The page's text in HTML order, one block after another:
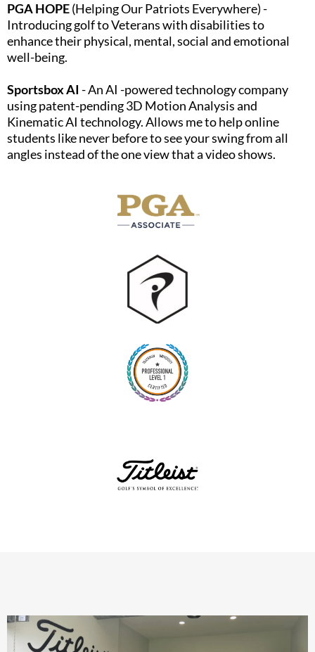
PGA HOPE(Helping Our Patriots Everywhere) -
Introducing golf to Veterans with disabilities to
enhance their physical, mental, social and emotional
well-being.​
Sportsbox AI - An AI -powered technology company
using patent-pending 3D Motion Analysis and
Kinematic AI technology. Allows me to help online
students like never before to see your swing from all
angles instead of the one view that a video shows.